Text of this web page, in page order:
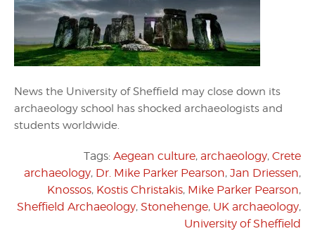
News the University of Sheffield may close down its
archaeology school has shocked archaeologists and
students worldwide.
Tags: Aegean culture, archaeology, Crete
archaeology, Dr. Mike Parker Pearson, Jan Driessen,
Knossos, Kostis Christakis, Mike Parker Pearson,
Sheffield Archaeology, Stonehenge, UK archaeology,
University of Sheffield